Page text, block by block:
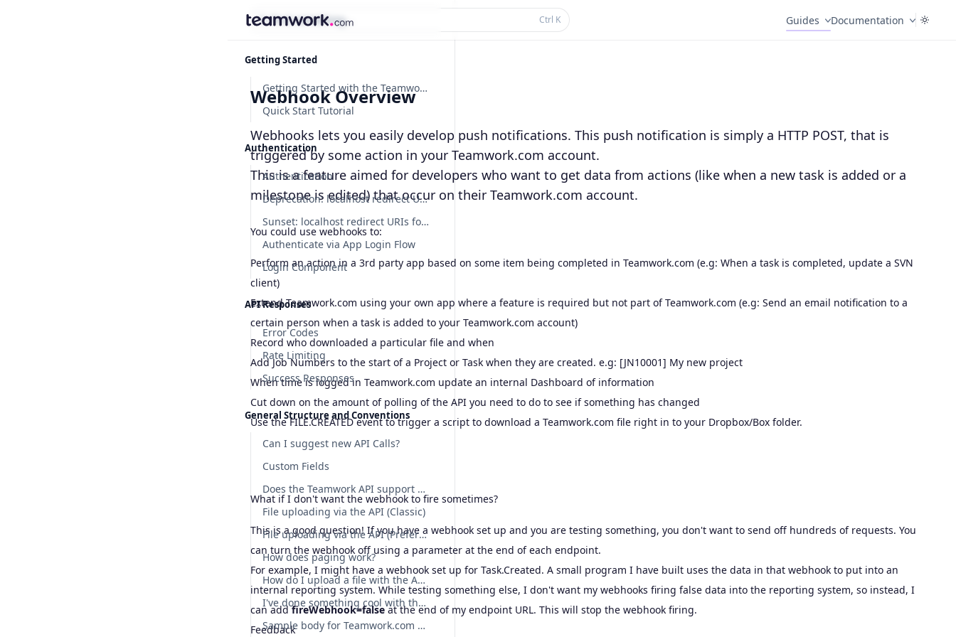
Find something... Ctrl K Guides Documentation
Getting Started
Getting Started with the Teamwork.com API
Quick Start Tutorial
Authentication
Authentication
Deprecation: localhost redirect URIs for dynamically registered OAuth apps
Sunset: localhost redirect URIs for dynamically registered OAuth apps are no longer supported
Authenticate via App Login Flow
Login Component
API Responses
Error Codes
Rate Limiting
Success Responses
General Structure and Conventions
Can I suggest new API Calls?
Custom Fields
Does the Teamwork API support etags?
File uploading via the API (Classic)
File uploading via the API (Preferred)
How does paging work?
How do I upload a file with the API?
I've done something cool with the API! Can I show you?
Sample body for Teamwork.com POST requests
Webhook Overview
Webhooks lets you easily develop push notifications. This push notification is simply a HTTP POST, that is
triggered by some action in your Teamwork.com account.
This is a feature aimed for developers who want to get data from actions (like when a new task is added or a
milestone is edited) that occur on their Teamwork.com account.
You could use webhooks to:
Perform an action in a 3rd party app based on some item being completed in Teamwork.com (e.g: When a task is completed, update a SVN
client)
Extend Teamwork.com using your own app where a feature is required but not part of Teamwork.com (e.g: Send an email notification to a
certain person when a task is added to your Teamwork.com account)
Record who downloaded a particular file and when
Add Job Numbers to the start of a Project or Task when they are created. e.g: [JN10001] My new project
When time is logged in Teamwork.com update an internal Dashboard of information
Cut down on the amount of polling of the API you need to do to see if something has changed
Use the FILE.CREATED event to trigger a script to download a Teamwork.com file right in to your Dropbox/Box folder.
What if I don't want the webhook to fire sometimes?
This is a good question! If you have a webhook set up and you are testing something, you don't want to send off hundreds of requests. You
can turn the webhook off using a parameter at the end of each endpoint.
For example, I might have a webhook set up for Task.Created. A small program I have built uses the data in that webhook to put into an
internal reporting system. While testing something else, I don't want my webhooks firing false data into the reporting system, so instead, I
can addfireWebhook=falseat the end of my endpoint URL. This will stop the webhook firing.
Feedback